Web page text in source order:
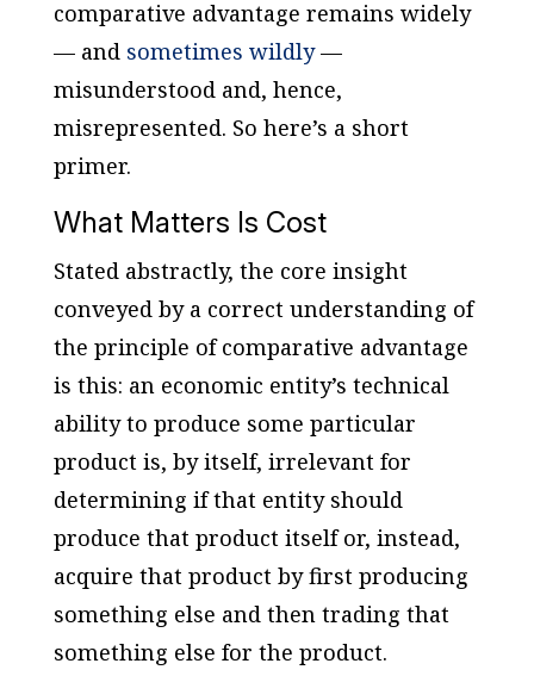
comparative advantage remains widely
— and sometimes wildly—
misunderstood and, hence,
misrepresented. So here’s a short
primer.
What Matters Is Cost
Stated abstractly, the core insight
conveyed by a correct understanding of
the principle of comparative advantage
is this: an economic entity’s technical
ability to produce some particular
product is, by itself, irrelevant for
determining if that entity should
produce that product itself or, instead,
acquire that product by first producing
something else and then trading that
something else for the product.